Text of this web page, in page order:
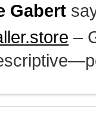
Gabert
–